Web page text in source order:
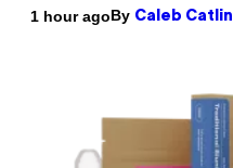
1 hour agoBy Caleb Catlin